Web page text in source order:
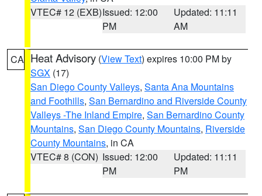
VTEC# 12 (EXB)Issued: 12:00
PM
Updated: 11:11
AM
CA Heat Advisory (View Text) expires 10:00 PM by
SGX (17)
San Diego County Valleys, Santa Ana Mountains
and Foothills, San Bernardino and Riverside County
Valleys -The Inland Empire, San Bernardino County
Mountains, San Diego County Mountains, Riverside
County Mountains, in CA
VTEC# 8 (CON) Issued: 12:00
PM
Updated: 11:11
PM